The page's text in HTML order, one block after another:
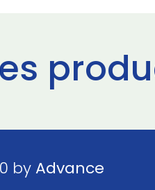
byAdvance